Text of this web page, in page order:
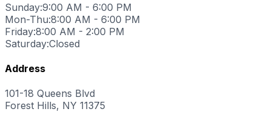
Sunday:9:00 AM - 6:00 PM
Mon-Thu:8:00 AM - 6:00 PM
Friday:8:00 AM - 2:00 PM
Saturday:Closed
Address
101-18 Queens Blvd
Forest Hills, NY 11375